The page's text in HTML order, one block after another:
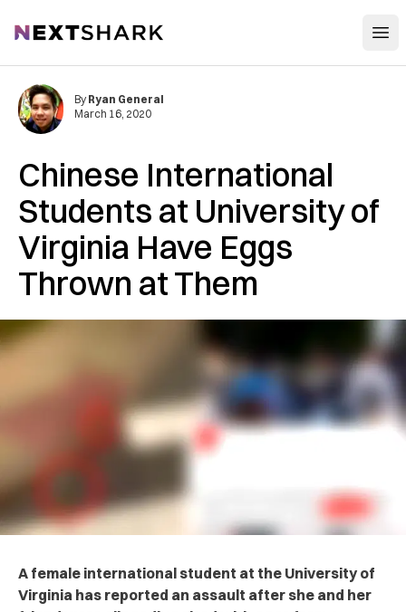
NextShark
Chinese International
Students at University of
Virginia Have Eggs
Thrown at Them
By Ryan General
March 16, 2020
A female international student at the University of
Virginia has reported an assault after she and her